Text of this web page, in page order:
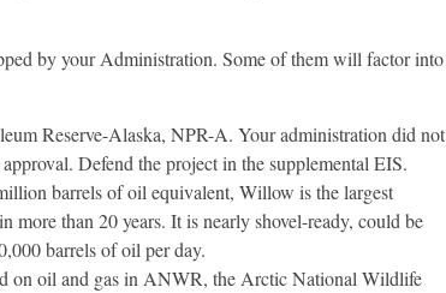
by your Administration. Some of them will factor into
Reserve-Alaska, NPR-A. Your administration did not
Defend the project in the supplemental EIS.
barrels of oil equivalent, Willow is the largest
more than 20 years. It is nearly shovel-ready, could be
barrels of oil per day.
on oil and gas in ANWR, the Arctic National Wildlife